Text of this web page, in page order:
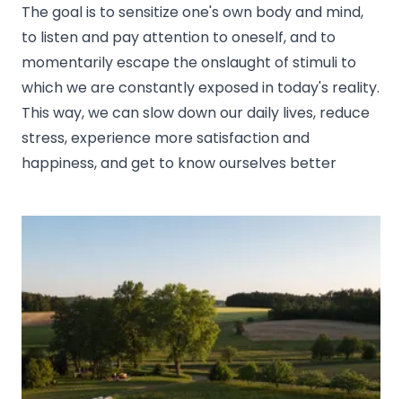
The goal is to sensitize one's own body and mind,
to listen and pay attention to oneself, and to
momentarily escape the onslaught of stimuli to
which we are constantly exposed in today's reality.
This way, we can slow down our daily lives, reduce
stress, experience more satisfaction and
happiness, and get to know ourselves better